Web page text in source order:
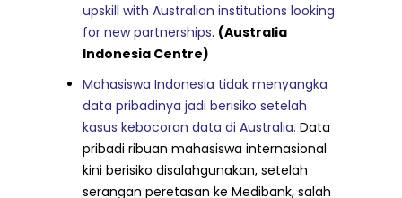
upskill with Australian institutions looking
for new partnerships. (Australia
Indonesia Centre)
Mahasiswa Indonesia tidak menyangka
data pribadinya jadi berisiko setelah
kasus kebocoran data di Australia. Data
pribadi ribuan mahasiswa internasional
kini berisiko disalahgunakan, setelah
serangan peretasan ke Medibank, salah